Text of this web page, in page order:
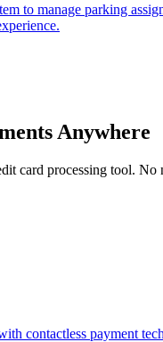
to manage parking
Anywhere
card processing tool.
contactless payment